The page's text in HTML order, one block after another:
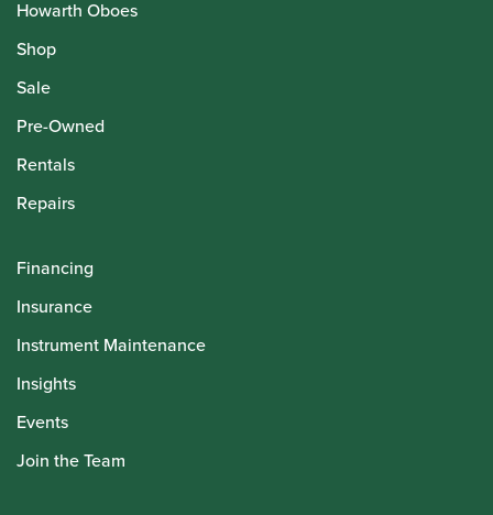
Howarth Oboes
Shop
Sale
Pre-Owned
Rentals
Repairs
Financing
Insurance
Instrument Maintenance
Insights
Events
Join the Team